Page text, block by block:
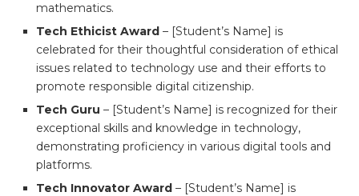
mathematics.
Tech Ethicist Award – [Student’s Name] is
celebrated for their thoughtful consideration of ethical
issues related to technology use and their efforts to
promote responsible digital citizenship.
Tech Guru – [Student’s Name] is recognized for their
exceptional skills and knowledge in technology,
demonstrating proficiency in various digital tools and
platforms.
Tech Innovator Award – [Student’s Name] is